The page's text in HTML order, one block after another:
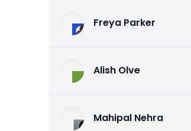
Freya Parker
Alish Olve
Mahipal Nehra